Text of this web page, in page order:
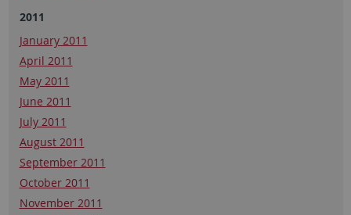
2011
January 2011
April 2011
May 2011
June 2011
July 2011
August 2011
September 2011
October 2011
November 2011